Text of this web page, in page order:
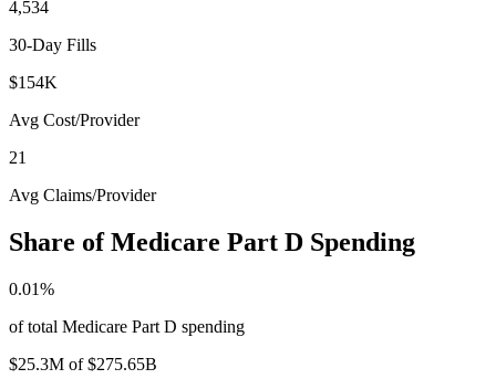
4,534
30-Day Fills
$154K
Avg Cost/Provider
21
Avg Claims/Provider
Share of Medicare Part D Spending
0.01%
of total Medicare Part D spending
$25.3M of$275.65B